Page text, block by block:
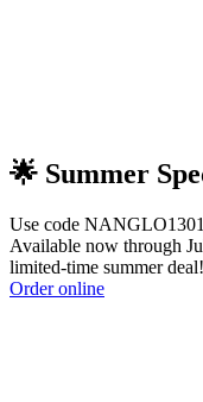
🌟 Summer
Use code
Available now through
limited-time summer
Order online